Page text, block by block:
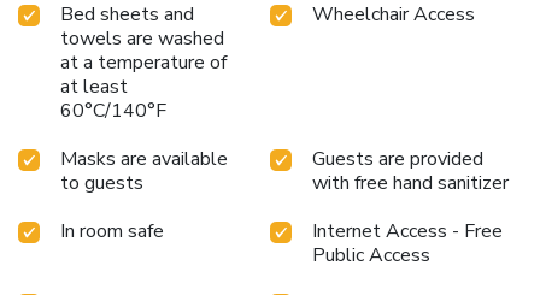
Bed sheets and
towels are washed
at a temperature of
at least
60°C/140°F
Wheelchair Access
Masks are available
to guests
Guests are provided
with free hand sanitizer
In room safe
Internet Access - Free
Public Access